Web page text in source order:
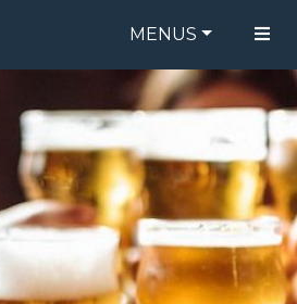
MENUS
FOOD MENU
DRINK MENU
ORDER ONLINE
BE OUR GUEST
SPECIALS
GIFT CARDS
CATERING
BREW CREW